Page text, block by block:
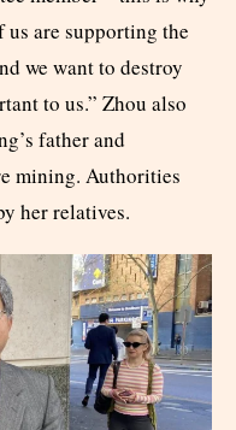
us are supporting the
we want to destroy
to us.” Zhou also
father and
mining. Authorities
her relatives.